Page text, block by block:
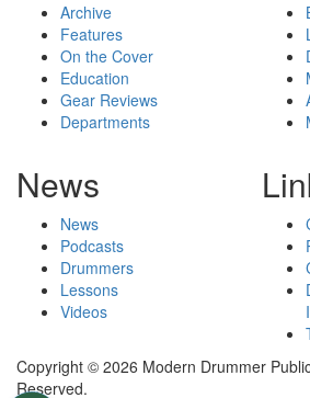
Archive
Features
On the Cover
Education
Gear Reviews
Departments
News
News
Podcasts
Drummers
Lessons
Videos
Copyright © 2026 Modern Drummer
Reserved.